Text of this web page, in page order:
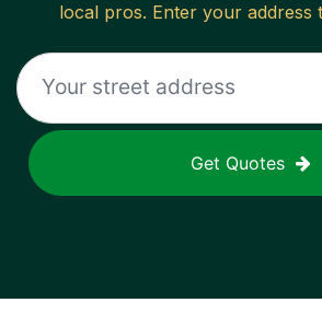
local pros. Enter your address
Get Quotes